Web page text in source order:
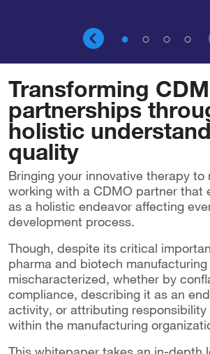
Transforming
partnerships
holistic
quality
Bringing your innovative therapy to
working with a CDMO partner that
as a holistic endeavor affecting
development process.
Though, despite its critical
pharma and biotech manufacturing
mischaracterized, whether by
compliance, describing it as an
activity, or attributing responsibility
within the manufacturing